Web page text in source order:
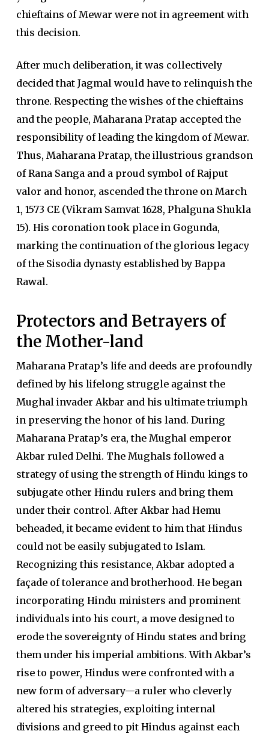
chieftains of Mewar were not in agreement with
this decision.
After much deliberation, it was collectively
decided that Jagmal would have to relinquish the
throne. Respecting the wishes of the chieftains
and the people, Maharana Pratap accepted the
responsibility of leading the kingdom of Mewar.
Thus, Maharana Pratap, the illustrious grandson
of Rana Sanga and a proud symbol of Rajput
valor and honor, ascended the throne on March
1, 1573 CE (Vikram Samvat 1628, Phalguna Shukla
15). His coronation took place in Gogunda,
marking the continuation of the glorious legacy
of the Sisodia dynasty established by Bappa
Rawal.
Protectors and Betrayers of
the Mother-land
Maharana Pratap’s life and deeds are profoundly
defined by his lifelong struggle against the
Mughal invader Akbar and his ultimate triumph
in preserving the honor of his land. During
Maharana Pratap’s era, the Mughal emperor
Akbar ruled Delhi. The Mughals followed a
strategy of using the strength of Hindu kings to
subjugate other Hindu rulers and bring them
under their control. After Akbar had Hemu
beheaded, it became evident to him that Hindus
could not be easily subjugated to Islam.
Recognizing this resistance, Akbar adopted a
façade of tolerance and brotherhood. He began
incorporating Hindu ministers and prominent
individuals into his court, a move designed to
erode the sovereignty of Hindu states and bring
them under his imperial ambitions. With Akbar’s
rise to power, Hindus were confronted with a
new form of adversary—a ruler who cleverly
altered his strategies, exploiting internal
divisions and greed to pit Hindus against each